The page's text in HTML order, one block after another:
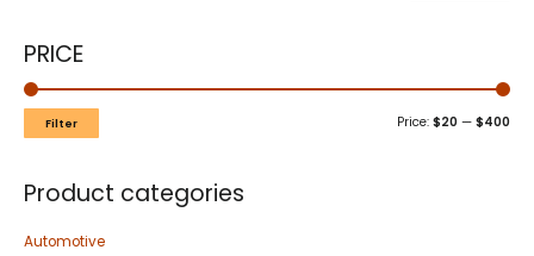
PRICE
Filter Price: $20 — $400
Product categories
Automotive